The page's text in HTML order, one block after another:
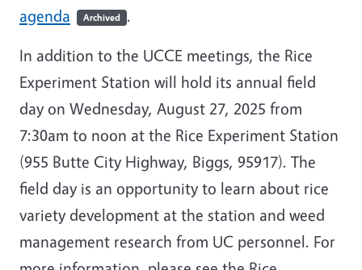
agenda
Archived .
In addition to the UCCE meetings, the Rice
Experiment Station will hold its annual field
day on Wednesday, August 27, 2025 from
7:30am to noon at the Rice Experiment Station
(955 Butte City Highway, Biggs, 95917). The
field day is an opportunity to learn about rice
variety development at the station and weed
management research from UC personnel. For